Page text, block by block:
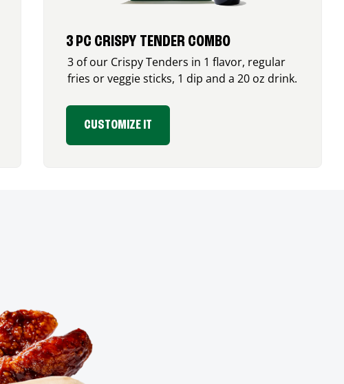
3 PC CRISPY TENDER COMBO
3 of our Crispy Tenders in 1 flavor, regular
fries or veggie sticks, 1 dip and a 20 oz drink.
CUSTOMIZE IT